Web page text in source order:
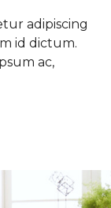
adipiscing
id dictum.
ac,